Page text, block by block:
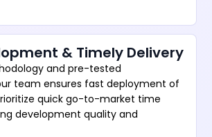
& Timely Delivery
and pre-tested
team ensures fast deployment of
quick go-to-market time
development quality and